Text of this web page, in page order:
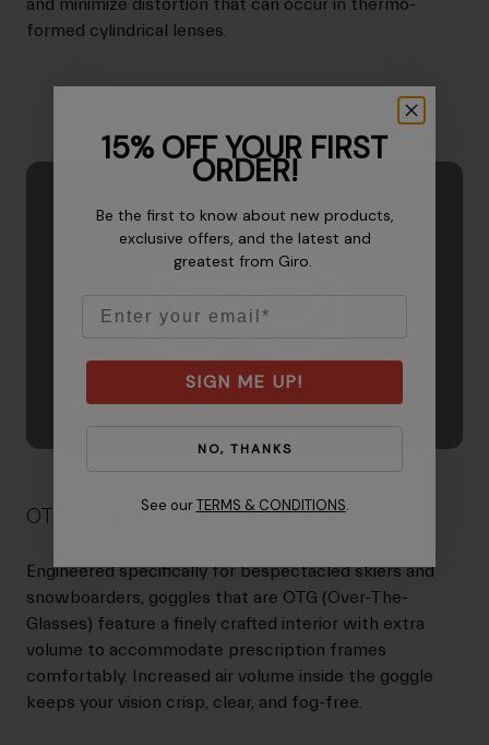
and minimize distortion that can occur in thermo-
formed cylindrical lenses.
OTG Friendly
Engineered specifically for bespectacled skiers and
snowboarders, goggles that are OTG (Over-The-
Glasses) feature a finely crafted interior with extra
volume to accommodate prescription frames
comfortably. Increased air volume inside the goggle
keeps your vision crisp, clear, and fog-free.
15% OFF YOUR FIRST
ORDER!
Be the first to know about new products,
exclusive offers, and the latest and
greatest from Giro.
SIGN ME UP!
NO, THANKS
See our TERMS & CONDITIONS.